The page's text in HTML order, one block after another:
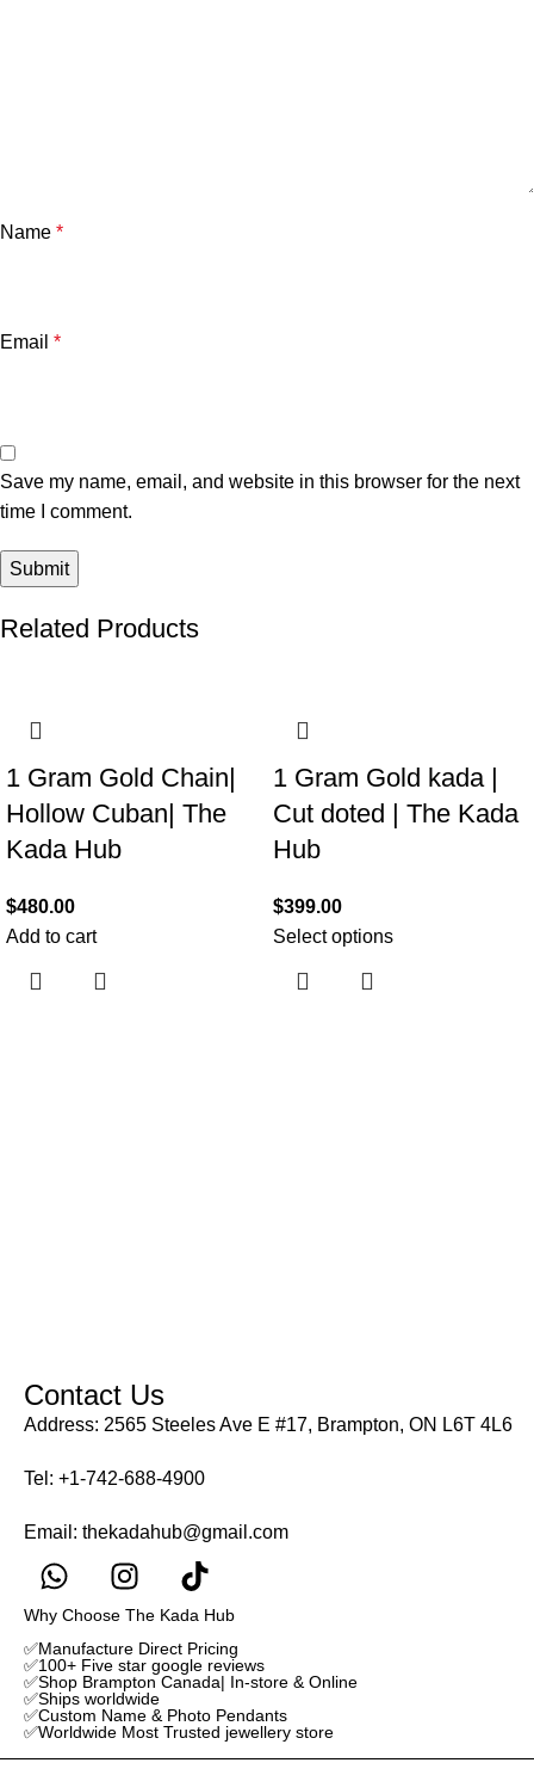
Name *
Email *
Save my name, email, and website in this browser for the next
time I comment.
Related Products
1 Gram Gold Chain|
Hollow Cuban| The
Kada Hub
$480.00
Add to cart
1 Gram Gold kada |
Cut doted | The Kada
Hub
$399.00
Select options
Contact Us
Address: 2565 Steeles Ave E #17, Brampton, ON L6T 4L6
Tel: +1-742-688-4900
Email: thekadahub@gmail.com
Why Choose The Kada Hub
✅Manufacture Direct Pricing
✅100+ Five star google reviews
✅Shop Brampton Canada| In-store & Online
✅Ships worldwide
✅Custom Name & Photo Pendants
✅Worldwide Most Trusted jewellery store